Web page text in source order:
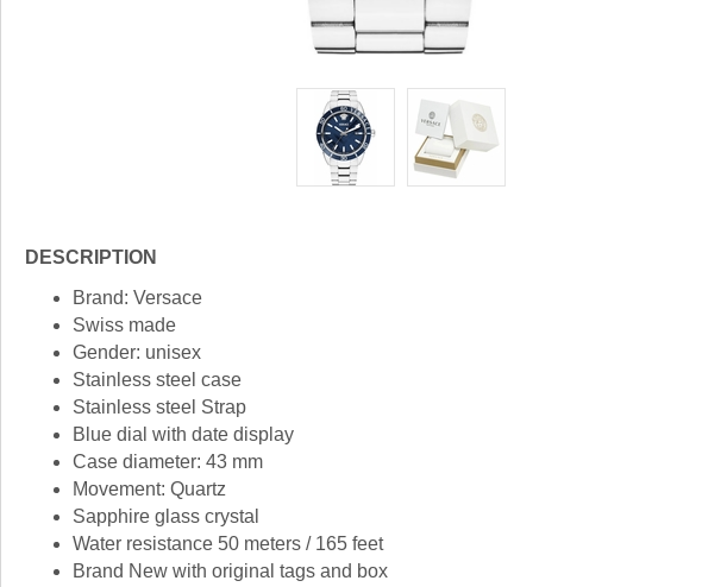
DESCRIPTION
Brand: Versace
Swiss made
Gender: unisex
Stainless steel case
Stainless steel Strap
Blue dial with date display
Case diameter: 43 mm
Movement: Quartz
Sapphire glass crystal
Water resistance 50 meters / 165 feet
Brand New with original tags and box